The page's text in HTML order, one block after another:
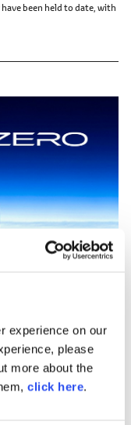
experience on our
please
more about the
click here.
been held to date, with
value beyond it"
to the next generation,
by individuals and
hoping to help reduce the
the environment to zero.